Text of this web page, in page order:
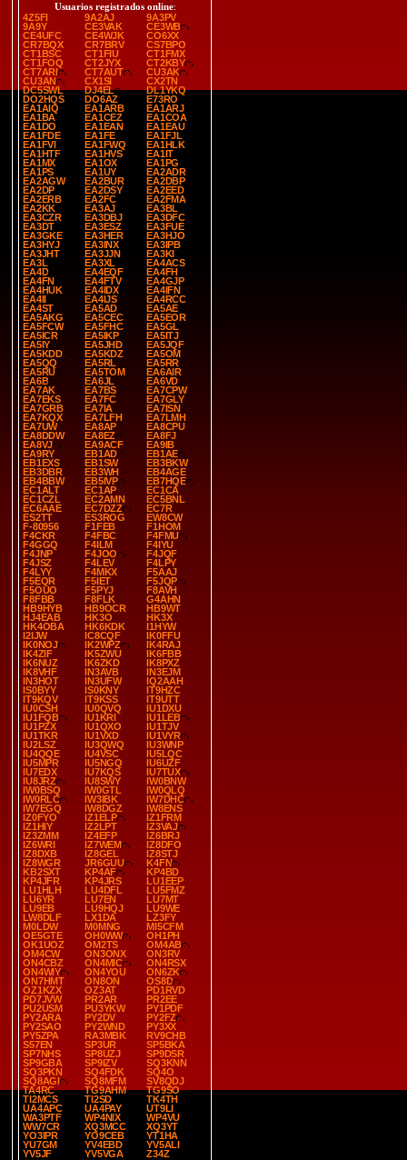
Usuarios registrados online:
4Z5FI
9A2AJ
9A3PV
9A9Y
CE3VAK
CE3WB
CE4UFC
CE4WJK
CO6XX
CR7BQX
CR7BRV
CS7BPO
CT1BSC
CT1FIU
CT1FMX
CT1FOQ
CT2JYX
CT2KBY
CT7ARI
CT7AUT
CU3AK
CU3AN
CX1SI
CX2TN
DC5SWL
DJ4EL
DL1YKQ
DO2HQS
DO6AZ
E73RO
EA1AIQ
EA1ARB
EA1ARJ
EA1BA
EA1CEZ
EA1COA
EA1DO
EA1EAN
EA1EAU
EA1FDE
EA1FE
EA1FJL
EA1FVI
EA1FWQ
EA1HLK
EA1HTF
EA1HVS
EA1IT
EA1MX
EA1OX
EA1PG
EA1PS
EA1UY
EA2ADR
EA2AGW
EA2BUR
EA2DBP
EA2DP
EA2DSY
EA2EED
EA2ERB
EA2FC
EA2FMA
EA2KK
EA3AJ
EA3BL
EA3CZR
EA3DBJ
EA3DFC
EA3DT
EA3ESZ
EA3FUE
EA3GKE
EA3HER
EA3HJO
EA3HYJ
EA3INX
EA3IPB
EA3JHT
EA3JJN
EA3KI
EA3L
EA3XL
EA4ACS
EA4D
EA4EQF
EA4FH
EA4FN
EA4FTV
EA4GJP
EA4HUK
EA4IDX
EA4IFN
EA4II
EA4IJS
EA4RCC
EA4ST
EA5AD
EA5AE
EA5AKG
EA5CEC
EA5EOR
EA5FCW
EA5FHC
EA5GL
EA5ICR
EA5IKP
EA5ITJ
EA5IY
EA5JHD
EA5JQF
EA5KDD
EA5KDZ
EA5OM
EA5QQ
EA5RL
EA5RR
EA5RU
EA5TOM
EA6AIR
EA6B
EA6JL
EA6VD
EA7AK
EA7BS
EA7CPW
EA7EKS
EA7FC
EA7GLY
EA7GRB
EA7IA
EA7ISN
EA7KQX
EA7LFH
EA7LMH
EA7UW
EA8AP
EA8CPU
EA8DDW
EA8EZ
EA8FJ
EA8VJ
EA9ACF
EA9IB
EA9RY
EB1AD
EB1AE
EB1EXS
EB1SW
EB3BKW
EB3DBR
EB3WH
EB4AGE
EB4BBW
EB5IVP
EB7HQE
EC1ALT
EC1AP
EC1CA
EC1CZL
EC2AMN
EC5BNL
EC6AAE
EC7DZZ
EC7R
ES2TT
ES3ROG
EW8CW
F-80956
F1FEB
F1HOM
F4CKR
F4FBC
F4FMU
F4GGQ
F4ILM
F4IYU
F4JNP
F4JOO
F4JQF
F4JSZ
F4LEV
F4LPY
F4LYY
F4MKX
F5AAJ
F5EQR
F5IET
F5JQP
F5OUO
F5PYJ
F8AVH
F8FBB
F8FLK
G4AHN
HB9HYB
HB9OCR
HB9WT
HJ4EAB
HK3O
HK3X
HK4OBA
HK6KDK
I1HYW
I2IJW
IC8CQF
IK0FFU
IK0NOJ
IK2WPZ
IK4RAJ
IK4ZIF
IK5ZWU
IK6FBB
IK6NUZ
IK6ZKD
IK8PXZ
IK8VHF
IN3AVB
IN3EJM
IN3HOT
IN3UFW
IQ2AAH
IS0BYY
IS0KNY
IT9HZC
IT9KQV
IT9KSS
IT9UTT
IU0CSH
IU0QVQ
IU1DXU
IU1FQB
IU1KRI
IU1LEB
IU1PZX
IU1QXO
IU1TJV
IU1TKR
IU1VXD
IU1VYR
IU2LSZ
IU3QWQ
IU3WNP
IU4QQE
IU4VSC
IU5LQC
IU5MPR
IU5NGQ
IU6UZF
IU7EDX
IU7KQS
IU7TUX
IU8JRZ
IU8SWY
IW0BNW
IW0BSQ
IW0GTL
IW0QLQ
IW0RLC
IW3IBK
IW7DHC
IW7EGQ
IW8DGZ
IW8ENS
IZ0FYO
IZ1ELP
IZ1FRM
IZ1HIY
IZ2LPT
IZ3VAJ
IZ3ZMM
IZ4EFP
IZ6BRJ
IZ6WRI
IZ7WEM
IZ8DFO
IZ8DXB
IZ8GEL
IZ8STJ
IZ8WGR
JR6GUU
K4FN
KB2SXT
KP4AF
KP4BD
KP4JFR
KP4JRS
LU1EEP
LU1HLH
LU4DFL
LU5FMZ
LU6YR
LU7EN
LU7MT
LU9EB
LU9HQJ
LU9WE
LW8DLF
LX1DA
LZ3FY
M0LDW
M0MNG
MI5CFM
OE5GTE
OH0WW
OH1PH
OK1UOZ
OM2TS
OM4AB
OM4CW
ON3ONX
ON3RV
ON4CBZ
ON4MIC
ON4RSX
ON4WIY
ON4YOU
ON6ZK
ON7HMT
ON8ON
OS8D
OZ1KZX
OZ3AT
PD1RVD
PD7JVW
PR2AR
PR2EE
PU2USM
PU3YKW
PY1PDF
PY2ARA
PY2DV
PY2FZ
PY2SAO
PY2WND
PY3XX
PY5ZPA
RA3MBK
RV9CHB
S57EN
SP3UR
SP5BKA
SP7NHS
SP8UZJ
SP9DSR
SP9GBA
SP9IZV
SQ3KNN
SQ3PKN
SQ4FDK
SQ4O
SQ8AGI
SQ8MFM
SV8QDJ
TA4RC
TG9AHM
TG9SO
TI2MCS
TI2SD
TK4TH
UA4APC
UA4PAY
UT9LI
WA3PTF
WP4NIX
WP4VU
WW7CR
XQ3MCC
XQ3YT
YO3IPR
YO9CEB
YT1HA
YU7GM
YV4EBD
YV5ALI
YV5JF
YV5VGA Z34Z